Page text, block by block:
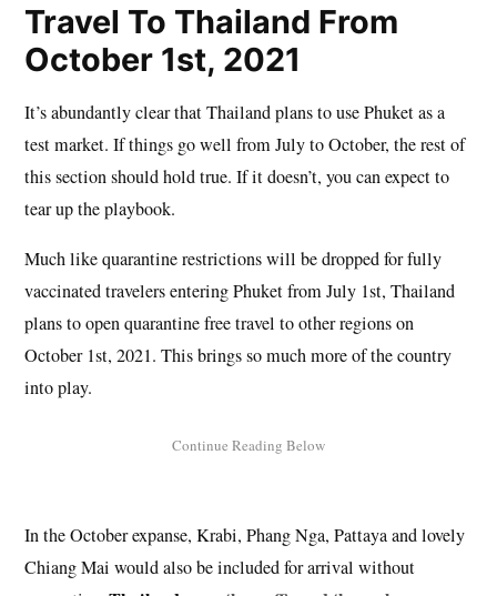
Travel To Thailand From
October 1st, 2021
It’s abundantly clear that Thailand plans to use Phuket as a
test market. If things go well from July to October, the rest of
this section should hold true. If it doesn’t, you can expect to
tear up the playbook.
Much like quarantine restrictions will be dropped for fully
vaccinated travelers entering Phuket from July 1st, Thailand
plans to open quarantine free travel to other regions on
October 1st, 2021. This brings so much more of the country
into play.
In the October expanse, Krabi, Phang Nga, Pattaya and lovely
Chiang Mai would also be included for arrival without